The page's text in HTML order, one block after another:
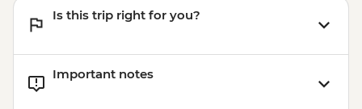
Is this trip right for you?
Important notes